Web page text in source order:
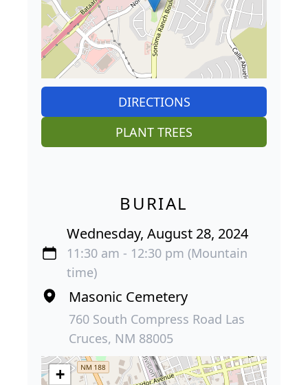
DIRECTIONS
PLANT TREES
BURIAL
Wednesday, August 28, 2024
11:30 am - 12:30 pm (Mountain
time)
Masonic Cemetery
760 South Compress Road Las
Cruces, NM 88005
+